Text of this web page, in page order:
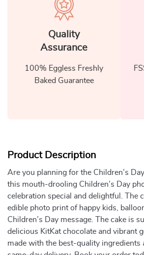
Quality
Assurance
100% Eggless Freshly
Baked Guarantee
Product Description
Are you planning for the Children’s
this mouth-drooling Children’s Day
celebration special and delightful. The
edible photo print of happy kids,
Children’s Day message. The cake is
delicious KitKat chocolate and vibrant
made with the best-quality ingredients